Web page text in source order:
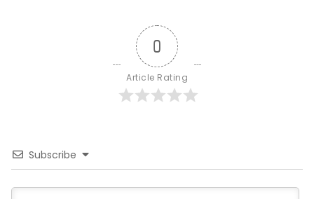
0
Article Rating
Subscribe